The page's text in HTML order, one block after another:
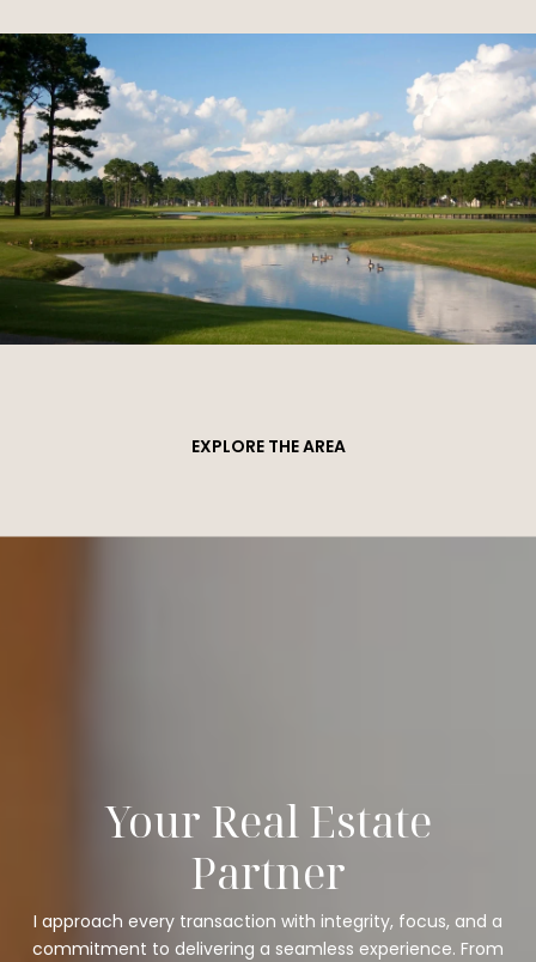
EXPLORE THE AREA
Your Real Estate
Partner
I approach every transaction with integrity, focus, and a
commitment to delivering a seamless experience. From